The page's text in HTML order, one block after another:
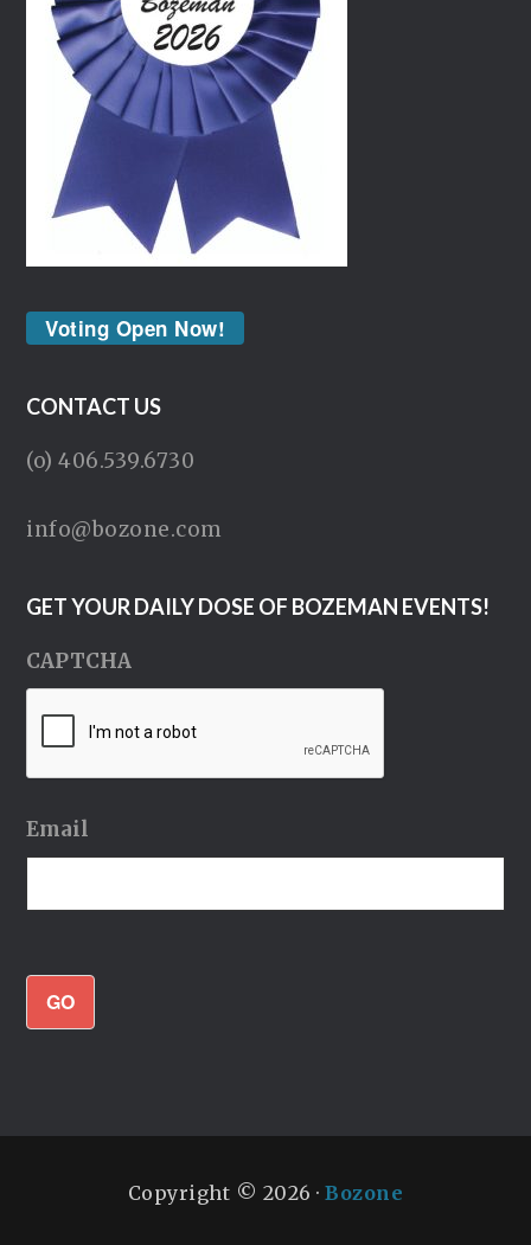
Voting Open Now!
CONTACT US
(o) 406.539.6730
info@bozone.com
GET YOUR DAILY DOSE OF BOZEMAN EVENTS!
CAPTCHA
Email
GO
Copyright © 2026 ·Bozone